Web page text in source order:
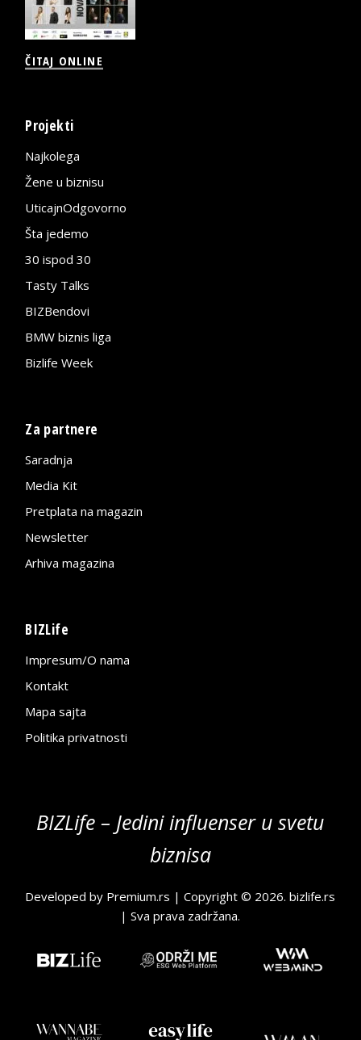
ČITAJ ONLINE
Projekti
Najkolega
Žene u biznisu
UticajnOdgovorno
Šta jedemo
30 ispod 30
Tasty Talks
BIZBendovi
BMW biznis liga
Bizlife Week
Za partnere
Saradnja
Media Kit
Pretplata na magazin
Newsletter
Arhiva magazina
BIZLife
Impresum/O nama
Kontakt
Mapa sajta
Politika privatnosti
BIZLife – Jedini influenser u svetu
biznisa
Developed by Premium.rs | Copyright © 2026.bizlife.rs
| Sva prava zadržana.